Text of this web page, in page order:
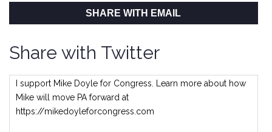
SHARE WITH EMAIL
Share with Twitter